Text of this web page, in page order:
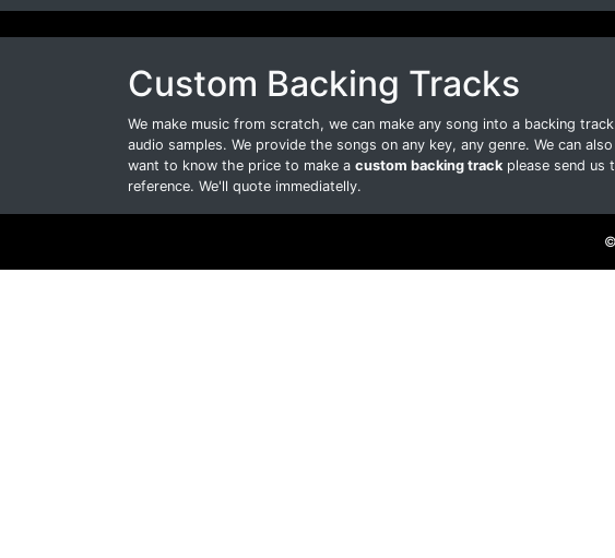
Custom Backing Tracks
We make music from scratch, we can make any song into a backing
audio samples. We provide the songs on any key, any genre. We can
want to know the price to make a custom backing track please send us
reference. We'll quote immediatelly.